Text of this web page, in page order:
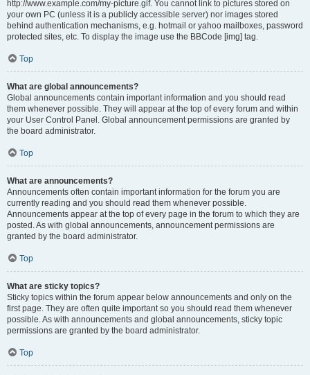
http://www.example.com/my-picture.gif. You cannot link to pictures stored on
your own PC (unless it is a publicly accessible server) nor images stored
behind authentication mechanisms, e.g. hotmail or yahoo mailboxes, password
protected sites, etc. To display the image use the BBCode [img] tag.
Top
What are global announcements?
Global announcements contain important information and you should read
them whenever possible. They will appear at the top of every forum and within
your User Control Panel. Global announcement permissions are granted by
the board administrator.
Top
What are announcements?
Announcements often contain important information for the forum you are
currently reading and you should read them whenever possible.
Announcements appear at the top of every page in the forum to which they are
posted. As with global announcements, announcement permissions are
granted by the board administrator.
Top
What are sticky topics?
Sticky topics within the forum appear below announcements and only on the
first page. They are often quite important so you should read them whenever
possible. As with announcements and global announcements, sticky topic
permissions are granted by the board administrator.
Top